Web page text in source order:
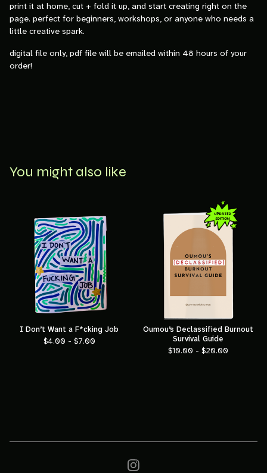
print it at home, cut + fold it up, and start creating right on the
page. perfect for beginners, workshops, or anyone who needs a
little creative spark.
digital file only, pdf file will be emailed within 48 hours of your
order!
You might also like
I Don’t Want a F*cking Job
$4.00 - $7.00
Oumou’s Declassified Burnout
Survival Guide
$10.00 - $20.00